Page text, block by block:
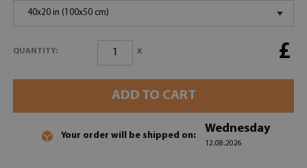
40x20 in (100x50 cm)
QUANTITY: x £
ADD TO CART
Your order will be shipped on:
Wednesday
12.08.2026